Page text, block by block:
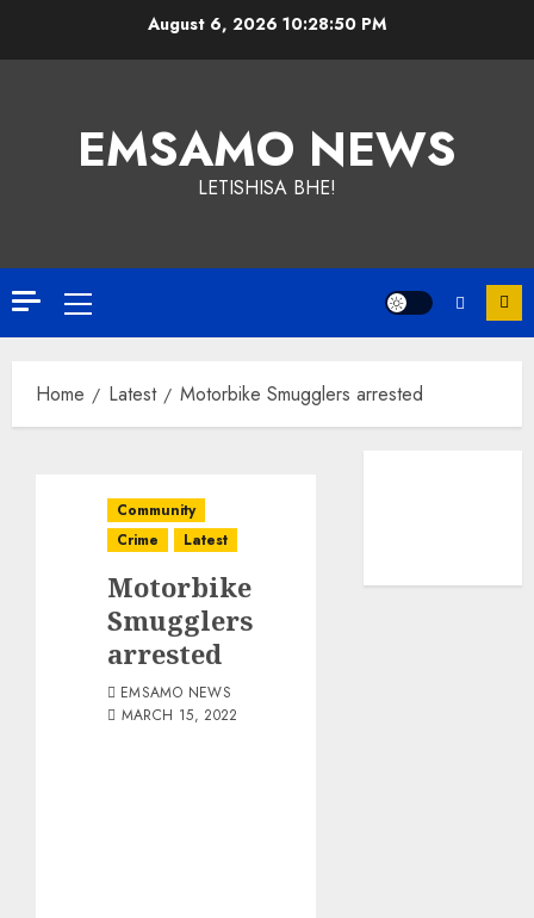
August 6, 202610:28:51 PM
EMSAMO NEWS
LETISHISA BHE!
Primary
Menu
Home Latest Motorbike Smugglers arrested
Community
Crime
Latest
Motorbike
Smugglers
arrested
EMSAMO NEWS
MARCH 15, 2022